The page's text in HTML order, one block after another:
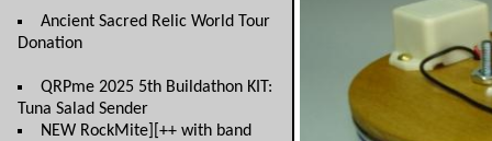
Ancient Sacred Relic World Tour
Donation
QRPme 2025 5th Buildathon KIT:
Tuna Salad Sender
NEW RockMite][++ with band